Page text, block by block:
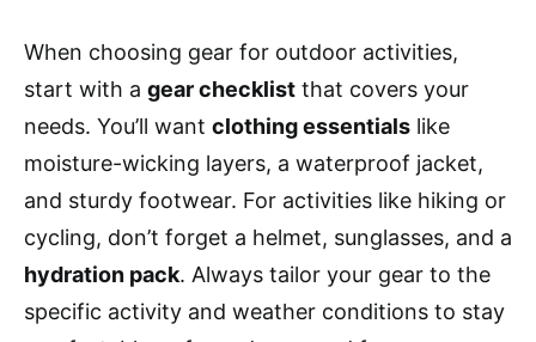
When choosing gear for outdoor activities,
start with a gear checklist that covers your
needs. You’ll want clothing essentials like
moisture-wicking layers, a waterproof jacket,
and sturdy footwear. For activities like hiking or
cycling, don’t forget a helmet, sunglasses, and a
hydration pack. Always tailor your gear to the
specific activity and weather conditions to stay